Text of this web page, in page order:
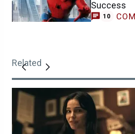
Success
10
Related